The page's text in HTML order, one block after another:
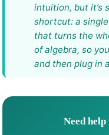
intuition, but it’s
shortcut: a
that turns the
of algebra, so
and then plug in
Need